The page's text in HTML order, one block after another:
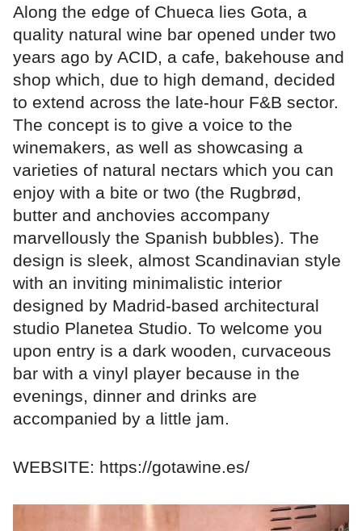
Along the edge of Chueca lies Gota, a
quality natural wine bar opened under two
years ago by ACID, a cafe, bakehouse and
shop which, due to high demand, decided
to extend across the late-hour F&B sector.
The concept is to give a voice to the
winemakers, as well as showcasing a
varieties of natural nectars which you can
enjoy with a bite or two (the Rugbrød,
butter and anchovies accompany
marvellously the Spanish bubbles). The
design is sleek, almost Scandinavian style
with an inviting minimalistic interior
designed by Madrid-based architectural
studio Planetea Studio. To welcome you
upon entry is a dark wooden, curvaceous
bar with a vinyl player because in the
evenings, dinner and drinks are
accompanied by a little jam.
WEBSITE: https://gotawine.es/